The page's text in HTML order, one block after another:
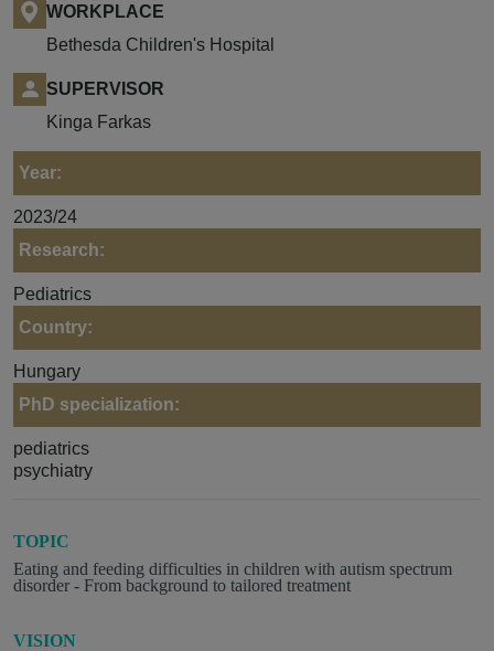
WORKPLACE
Bethesda Children's Hospital
SUPERVISOR
Kinga Farkas
Year:
2023/24
Research:
Pediatrics
Country:
Hungary
PhD specialization:
pediatrics
psychiatry
TOPIC
Eating and feeding difficulties in children with autism spectrum
disorder - From background to tailored treatment
VISION